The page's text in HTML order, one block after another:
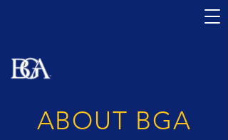
ABOUT BGA